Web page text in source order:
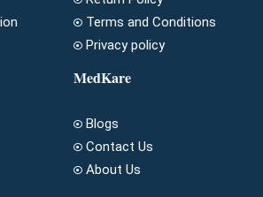
Terms and Conditions
Privacy policy
MedKare
Blogs
Contact Us
About Us